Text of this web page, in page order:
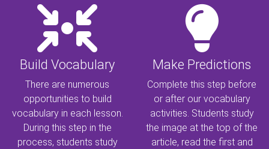
Build Vocabulary
There are numerous
opportunities to build
vocabulary in each lesson.
During this step in the
process, students study
Make Predictions
Complete this step before
or after our vocabulary
activities. Students study
the image at the top of the
article, read the first and